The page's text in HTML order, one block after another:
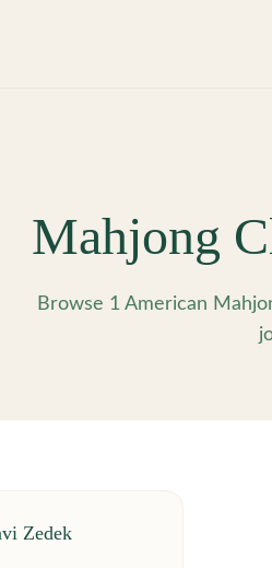
Mahjong
Browse 1 American
Zedek